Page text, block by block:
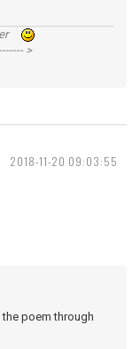
>
2018-11-20 09:03:55
poem through